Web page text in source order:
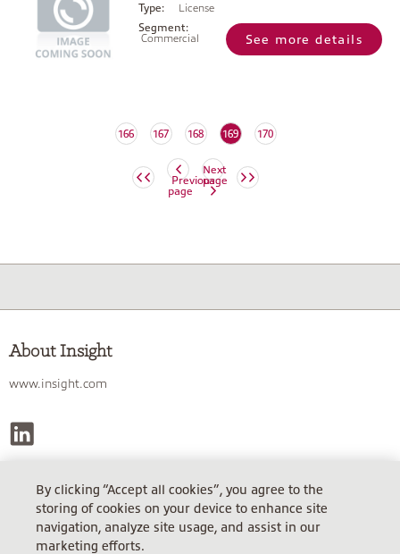
Type:
License
Segment:
Commercial
See more details
166 167 168 169(current)
170
Previous
page
Next
page
About Insight
www.insight.com
INSIGHT TECHNOLOGY SOLUTIONS GMBH
Sitz Garching, AG München HRB 86114, Steuer-Nr. 143/150/20612.
USt.ID: DE812242281
By clicking “Accept all cookies”, you agree to the
storing of cookies on your device to enhance site
navigation, analyze site usage, and assist in our
marketing efforts.